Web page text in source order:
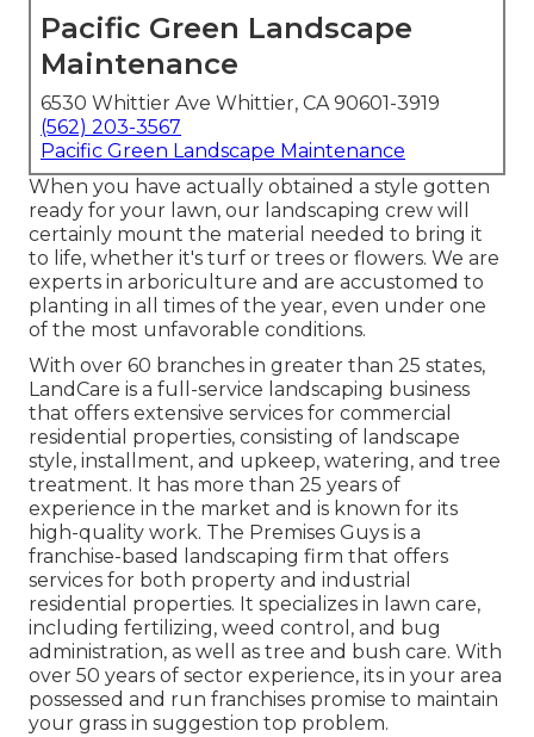
Pacific Green Landscape
Maintenance
6530 Whittier Ave Whittier, CA 90601-3919
(562) 203-3567
Pacific Green Landscape Maintenance
When you have actually obtained a style gotten
ready for your lawn, our landscaping crew will
certainly mount the material needed to bring it
to life, whether it's turf or trees or flowers. We are
experts in arboriculture and are accustomed to
planting in all times of the year, even under one
of the most unfavorable conditions.
With over 60 branches in greater than 25 states,
LandCare is a full-service landscaping business
that offers extensive services for commercial
residential properties, consisting of landscape
style, installment, and upkeep, watering, and tree
treatment. It has more than 25 years of
experience in the market and is known for its
high-quality work. The Premises Guys is a
franchise-based landscaping firm that offers
services for both property and industrial
residential properties. It specializes in lawn care,
including fertilizing, weed control, and bug
administration, as well as tree and bush care. With
over 50 years of sector experience, its in your area
possessed and run franchises promise to maintain
your grass in suggestion top problem.